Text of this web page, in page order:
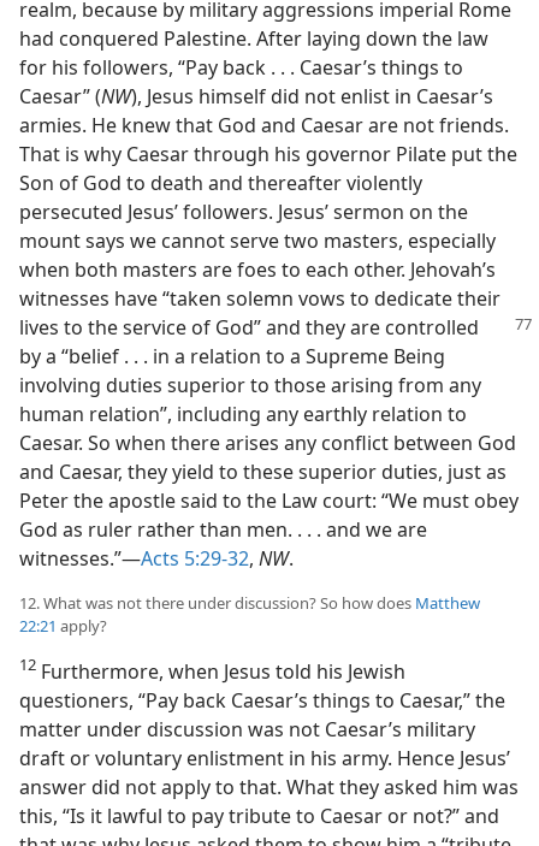
realm, because by military aggressions imperial Rome
had conquered Palestine. After laying down the law
for his followers, “Pay back . . . Caesar’s things to
Caesar” (NW), Jesus himself did not enlist in Caesar’s
armies. He knew that God and Caesar are not friends.
That is why Caesar through his governor Pilate put the
Son of God to death and thereafter violently
persecuted Jesus’ followers. Jesus’ sermon on the
mount says we cannot serve two masters, especially
when both masters are foes to each other. Jehovah’s
witnesses have “taken solemn vows to dedicate their
lives to the service of God” and they are controlled
by a “belief . . . in a relation to a Supreme Being
involving duties superior to those arising from any
human relation”, including any earthly relation to
Caesar. So when there arises any conflict between God
and Caesar, they yield to these superior duties, just as
Peter the apostle said to the Law court: “We must obey
God as ruler rather than men. . . . and we are
witnesses.”—Acts 5:29-32, NW.
12. What was not there under discussion? So how does Matthew
22:21 apply?
12 Furthermore, when Jesus told his Jewish
questioners, “Pay back Caesar’s things to Caesar,” the
matter under discussion was not Caesar’s military
draft or voluntary enlistment in his army. Hence Jesus’
answer did not apply to that. What they asked him was
this, “Is it lawful to pay tribute to Caesar or not?” and